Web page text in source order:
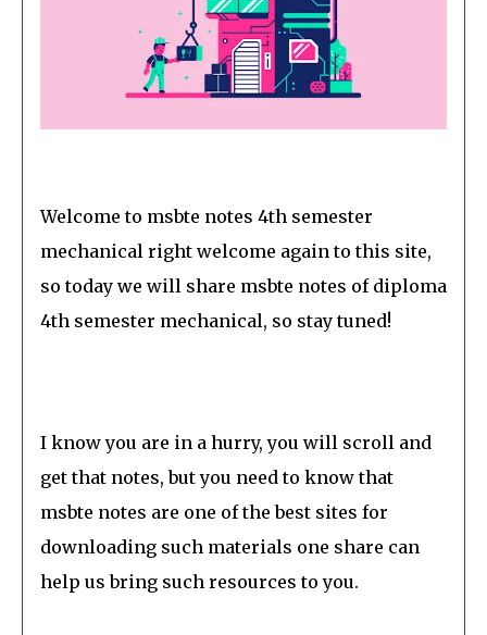
Welcome to msbte notes 4th semester
mechanical right welcome again to this site,
so today we will share msbte notes of diploma
4th semester mechanical, so stay tuned!
I know you are in a hurry, you will scroll and
get that notes, but you need to know that
msbte notes are one of the best sites for
downloading such materials one share can
help us bring such resources to you.